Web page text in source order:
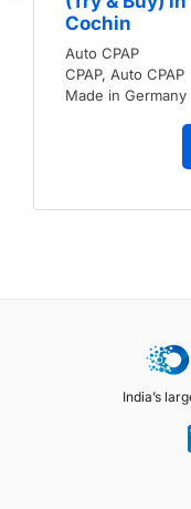
Cochin
Auto CPAP
CPAP, Auto CPAP
Made in Germany
India’s